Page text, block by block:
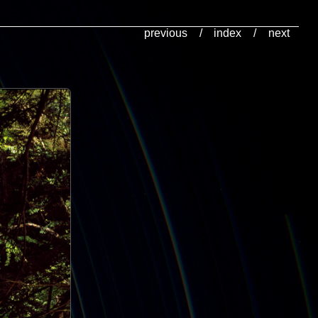
previous / index / next